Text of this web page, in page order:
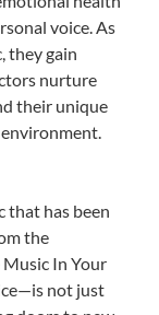
voice. As
they gain
nurture
their unique
that has been
the
In Your
not just